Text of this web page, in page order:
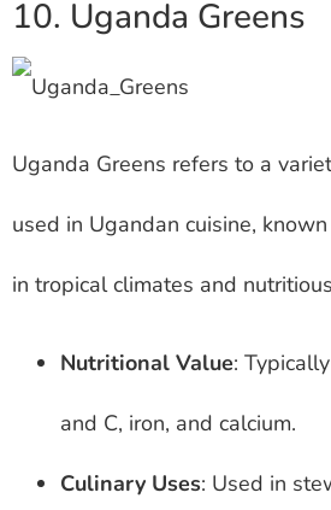
10. Uganda Greens
Uganda Greens refers to a
used in Ugandan cuisine,
in tropical climates and
Nutritional Value:
and C, iron, and calcium.
Culinary Uses: Used in